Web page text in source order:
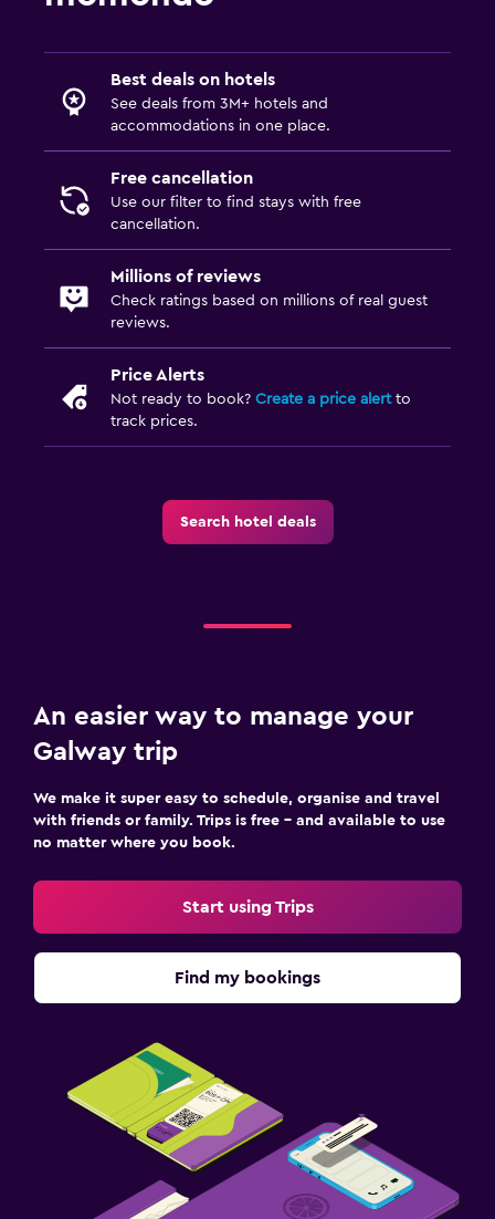
Babysitting or child care
Kids meals
Parking and transportation
EV charging station
Free parking
Private parking
Flat-screen TV
Cable or satellite TV
Socket near the bed
Cleaning products
Things to do
Evening entertainment
Pool table
Fitness classes
Fitness centre
Best deals on hotels
See deals from 3M+ hotels and
accommodations in one place.
Free cancellation
Use our filter to find stays with free
cancellation.
Millions of reviews
Check ratings based on millions of real guest
reviews.
Price Alerts
Not ready to book? Create a price alertto
track prices.
Search hotel deals
An easier way to manage your
Galway trip
We make it super easy to schedule, organise and travel
with friends or family. Trips is free – and available to use
no matter where you book.
Start using Trips
Find my bookings